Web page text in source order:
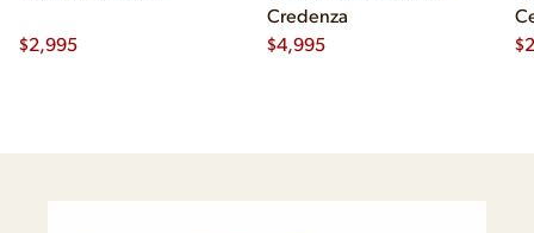
$2,995
Credenza
$4,995 $